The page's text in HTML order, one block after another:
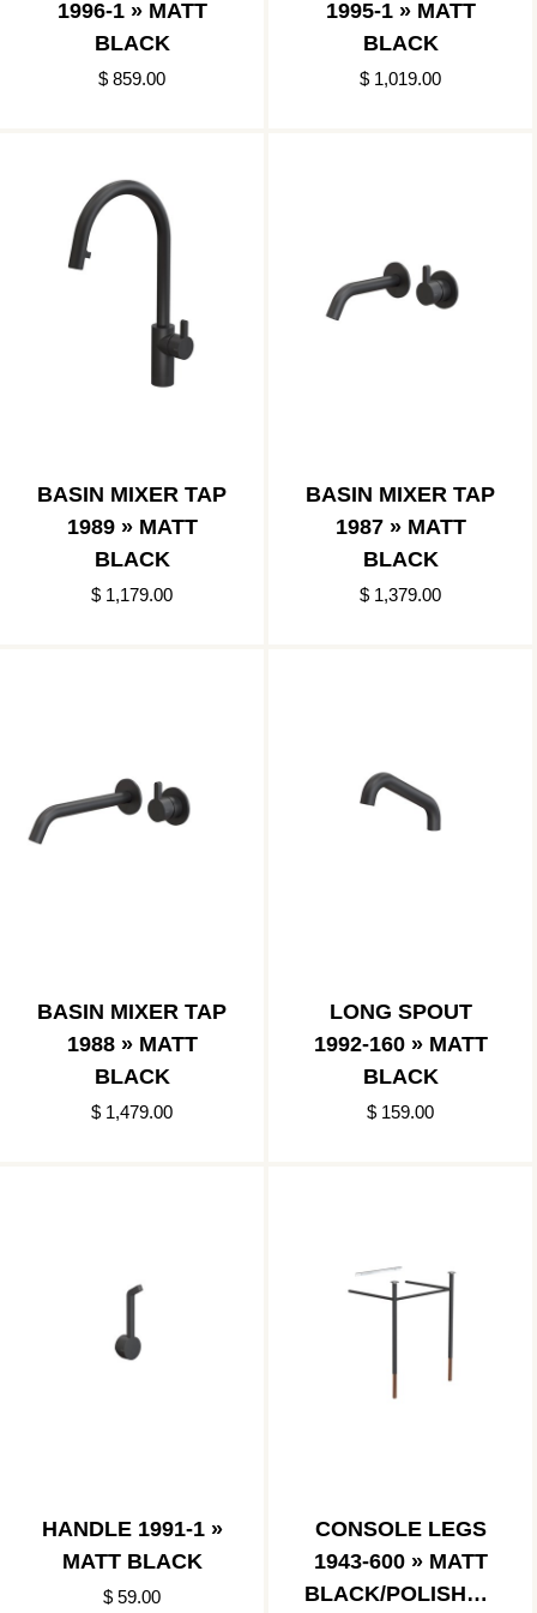
1996-1 » MATT
BLACK
$ 859.00
1995-1 » MATT
BLACK
$ 1,019.00
BASIN MIXER TAP
1989 » MATT
BLACK
$ 1,179.00
BASIN MIXER TAP
1987 » MATT
BLACK
$ 1,379.00
BASIN MIXER TAP
1988 » MATT
BLACK
$ 1,479.00
LONG SPOUT
1992-160 » MATT
BLACK
$ 159.00
HANDLE 1991-1 »
MATT BLACK
$ 59.00
CONSOLE LEGS
1943-600 » MATT
BLACK/POLISHED